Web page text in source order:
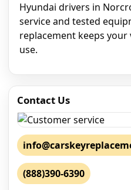
Hyundai drivers in
service and tested
replacement keeps
use.
Contact Us
(888)390-6390